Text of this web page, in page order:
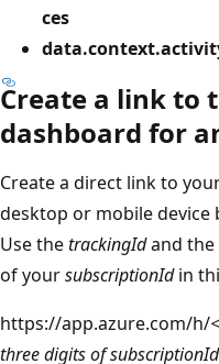
ces
Create a link to
dashboard for
Create a direct link to
desktop or mobile device
Use thetrackingIdand the
of yoursubscriptionIdin
https://app.azure.com/h/
three digits of